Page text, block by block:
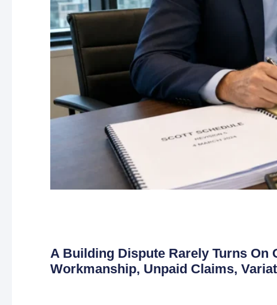
A Building Dispute Rarely Turns On
Workmanship, Unpaid Claims,